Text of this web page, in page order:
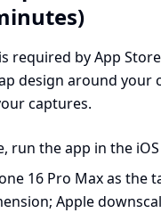
required by App
design around your
captures.
run the app in the
16 Pro Max as the
Apple